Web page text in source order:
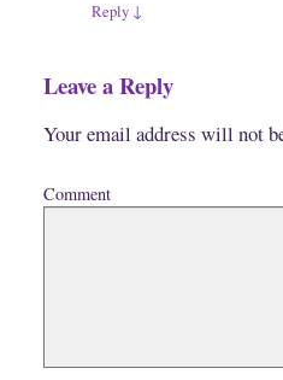
Reply ↓
Leave a Reply
Your email address will not
Comment